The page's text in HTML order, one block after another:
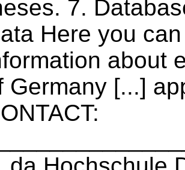
7.
Here you
about
Germany [...]